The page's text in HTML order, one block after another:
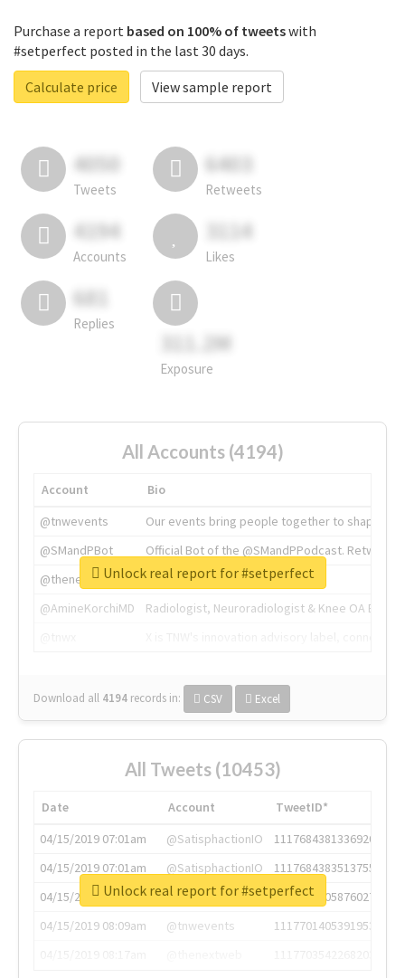
Purchase a report based on 100% of tweetswith
#setperfect posted in the last 30 days.
Calculate price
View sample report
4050
Tweets
6403
Retweets
4194
Accounts
3114
Likes
681
Replies
311.2M
Exposure
All Accounts (4194)
Account
Bio
@tnwevents
Our events bring people together to shape the
@SMandPBot
Official Bot of the @SMandPPodcast.
@thenextweb
The heart of tech.
@AmineKorchiMD
Radiologist, Neuroradiologist & Knee OA
Download all 4194 records in: CSV Excel
Unlock real report for #setperfect
All Tweets (10453)
Date Account
TweetID*
04/15/2019 07:01am
@SatisphactionIO
1117684381336920064
04/15/2019 07:01am
@SatisphactionIO
1117684383513755649
04/15/2019 07:03am
@annaercilla
1117684805876027392
04/15/2019 08:09am
@tnwevents
1117701405391953920
Unlock real report for #setperfect